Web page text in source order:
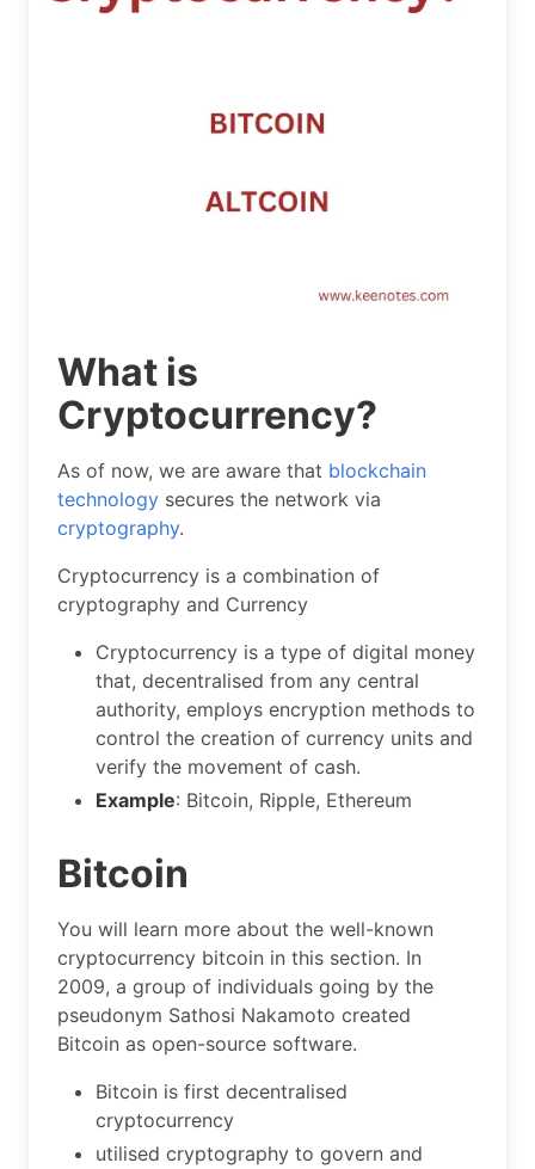
What is
Cryptocurrency?
As of now, we are aware that blockchain
technology secures the network via
cryptography.
Cryptocurrency is a combination of
cryptography and Currency
Cryptocurrency is a type of digital money
that, decentralised from any central
authority, employs encryption methods to
control the creation of currency units and
verify the movement of cash.
Example: Bitcoin, Ripple, Ethereum
Bitcoin
You will learn more about the well-known
cryptocurrency bitcoin in this section. In
2009, a group of individuals going by the
pseudonym Sathosi Nakamoto created
Bitcoin as open-source software.
Bitcoin is first decentralised
cryptocurrency
utilised cryptography to govern and